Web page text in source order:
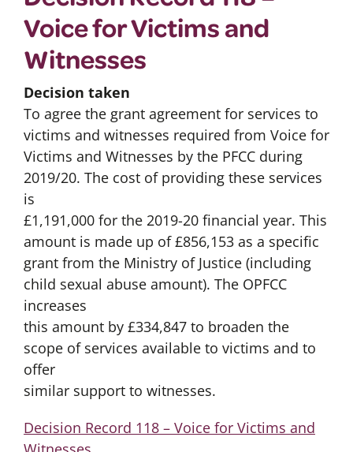
Voice for Victims and
Witnesses
Decision taken
To agree the grant agreement for services to
victims and witnesses required from Voice for
Victims and Witnesses by the PFCC during
2019/20. The cost of providing these services
is
£1,191,000 for the 2019-20 financial year. This
amount is made up of £856,153 as a specific
grant from the Ministry of Justice (including
child sexual abuse amount). The OPFCC
increases
this amount by £334,847 to broaden the
scope of services available to victims and to
offer
similar support to witnesses.
Decision Record 118 – Voice for Victims and